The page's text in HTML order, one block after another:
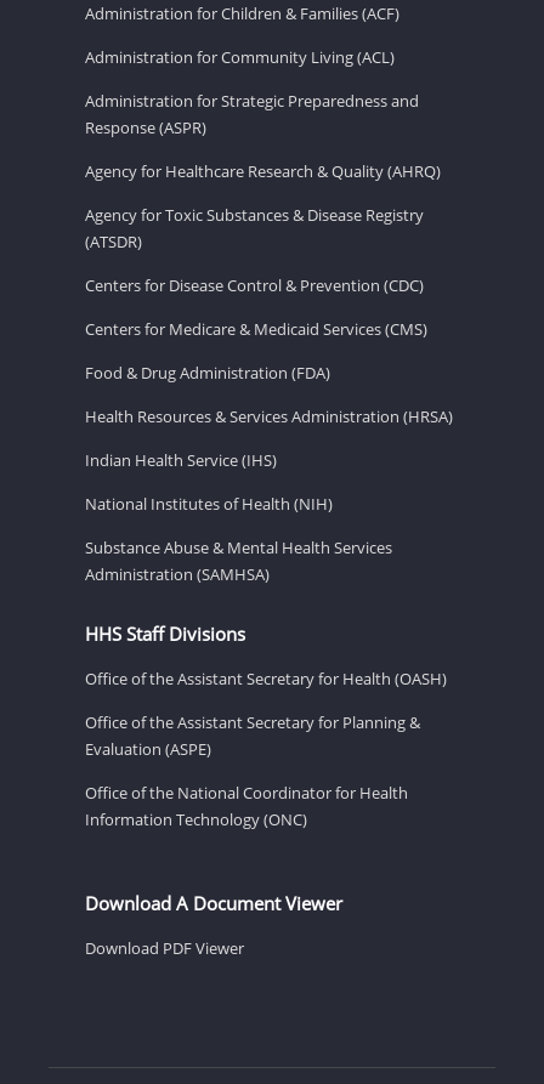
Administration for Children & Families (ACF)
Administration for Community Living (ACL)
Administration for Strategic Preparedness and
Response (ASPR)
Agency for Healthcare Research & Quality (AHRQ)
Agency for Toxic Substances & Disease Registry
(ATSDR)
Centers for Disease Control & Prevention (CDC)
Centers for Medicare & Medicaid Services (CMS)
Food & Drug Administration (FDA)
Health Resources & Services Administration (HRSA)
Indian Health Service (IHS)
National Institutes of Health (NIH)
Substance Abuse & Mental Health Services
Administration (SAMHSA)
HHS Staff Divisions
Office of the Assistant Secretary for Health (OASH)
Office of the Assistant Secretary for Planning &
Evaluation (ASPE)
Office of the National Coordinator for Health
Information Technology (ONC)
Download A Document Viewer
Download PDF Viewer